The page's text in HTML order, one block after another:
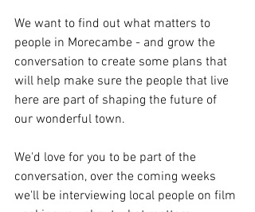
We want to find out what matters to
people in Morecambe - and grow the
conversation to create some plans that
will help make sure the people that live
here are part of shaping the future of
our wonderful town.
We'd love for you to be part of the
conversation, over the coming weeks
we'll be interviewing local people on film